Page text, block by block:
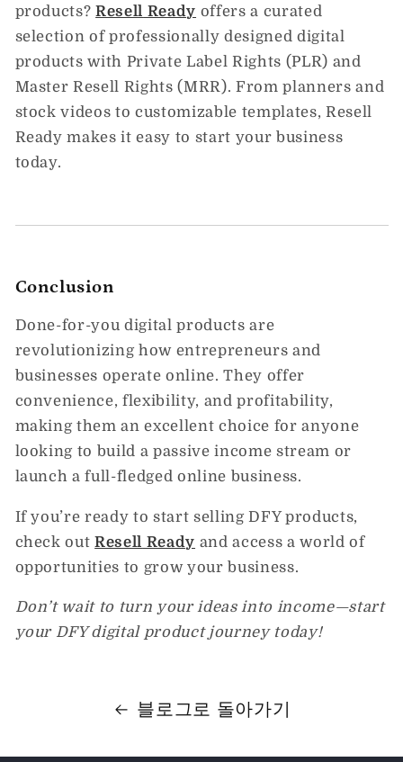
products?Resell Ready offers a curated
selection of professionally designed digital
products with Private Label Rights (PLR) and
Master Resell Rights (MRR). From planners and
stock videos to customizable templates, Resell
Ready makes it easy to start your business
today.
Conclusion
Done-for-you digital products are
revolutionizing how entrepreneurs and
businesses operate online. They offer
convenience, flexibility, and profitability,
making them an excellent choice for anyone
looking to build a passive income stream or
launch a full-fledged online business.
If you’re ready to start selling DFY products,
check outResell Ready and access a world of
opportunities to grow your business.
Don’t wait to turn your ideas into income—start
your DFY digital product journey today!
블로그로 돌아가기